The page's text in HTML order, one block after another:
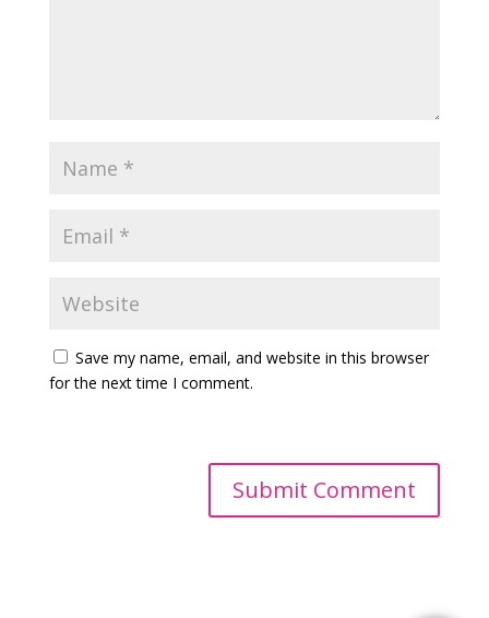
Save my name, email, and website in this browser
for the next time I comment.